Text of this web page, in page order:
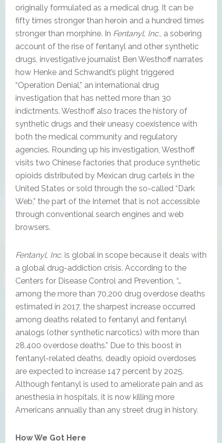
originally formulated as a medical drug. It can be
fifty times stronger than heroin and a hundred times
stronger than morphine. In Fentanyl, Inc., a sobering
account of the rise of fentanyl and other synthetic
drugs, investigative journalist Ben Westhoff narrates
how Henke and Schwandt’s plight triggered
“Operation Denial,” an international drug
investigation that has netted more than 30
indictments. Westhoff also traces the history of
synthetic drugs and their uneasy coexistence with
both the medical community and regulatory
agencies. Rounding up his investigation, Westhoff
visits two Chinese factories that produce synthetic
opioids distributed by Mexican drug cartels in the
United States or sold through the so-called “Dark
Web,” the part of the Internet that is not accessible
through conventional search engines and web
browsers.
Fentanyl, Inc. is global in scope because it deals with
a global drug-addiction crisis. According to the
Centers for Disease Control and Prevention, “…
among the more than 70,200 drug overdose deaths
estimated in 2017, the sharpest increase occurred
among deaths related to fentanyl and fentanyl
analogs (other synthetic narcotics) with more than
28,400 overdose deaths.” Due to this boost in
fentanyl-related deaths, deadly opioid overdoses
are expected to increase 147 percent by 2025.
Although fentanyl is used to ameliorate pain and as
anesthesia in hospitals, it is now killing more
Americans annually than any street drug in history.
How We Got Here